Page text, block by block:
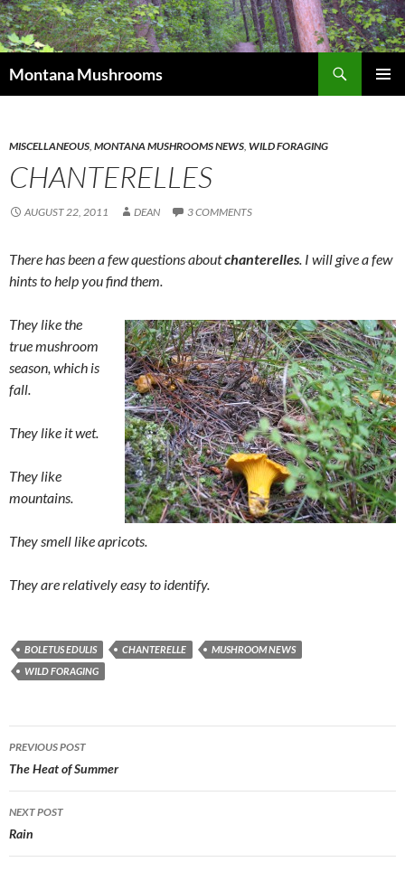
Skip
to
content
Montana Mushrooms
MISCELLANEOUS MONTANA MUSHROOMS NEWS WILD FORAGING
CHANTERELLES
AUGUST 22, 2011 DEAN 3 COMMENTS
There has been a few questions aboutchanterelles . I will give a few
hints to help you find them.
They like the
true mushroom
season, which is
fall.
They like it wet.
They like
mountains.
They smell like apricots.
They are relatively easy to identify.
BOLETUS EDULIS CHANTERELLE
MUSHROOM NEWS
WILD FORAGING
Post
navigation
PREVIOUS POST
The Heat of Summer
NEXT POST
Rain